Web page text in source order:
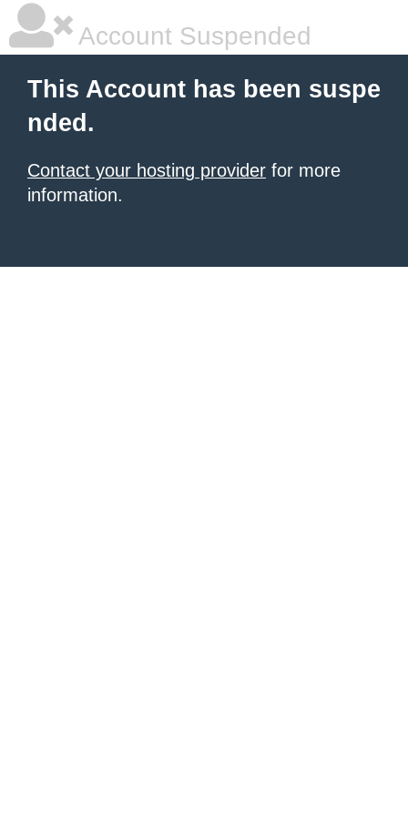
Account Suspended
This Account has been suspe
nded.
Contact your hosting provider for more
information.